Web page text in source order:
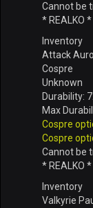
Cannot be
* REALKO *
Inventory
Attack
Cospre
Unknown
Durability:
Max
Cospre
Cospre
Cannot be
* REALKO *
Inventory
Valkyrie